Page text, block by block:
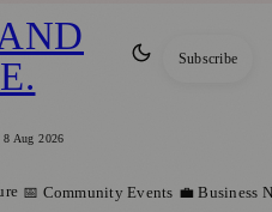
8 Aug 2026
. Subscribe
📅 Community Events 💼 Business